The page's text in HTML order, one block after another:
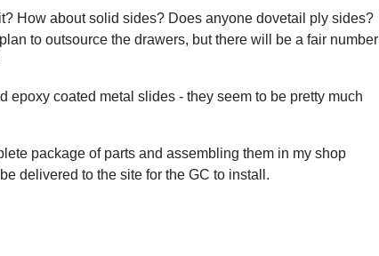
How about solid sides? Does anyone dovetail ply sides?
to outsource the drawers, but there will be a fair number
epoxy coated metal slides - they seem to be pretty much
package of parts and assembling them in my shop
delivered to the site for the GC to install.